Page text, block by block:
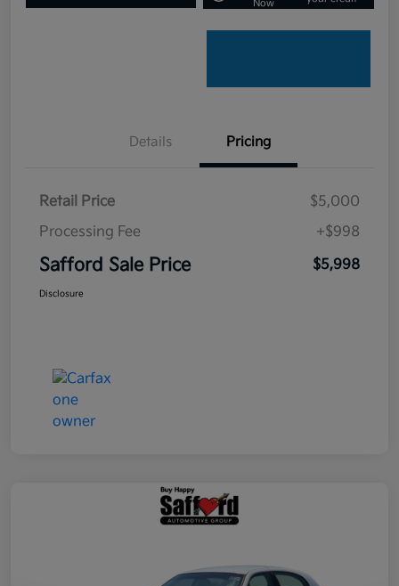
Now
Details Pricing
Retail Price
$5,000
Processing Fee
+$998
Safford Sale Price $5,998
Disclosure